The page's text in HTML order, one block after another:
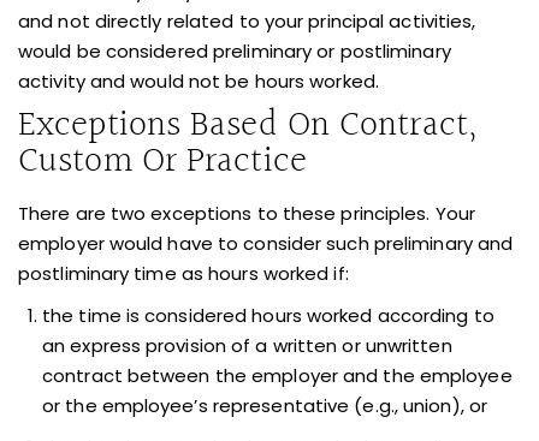
and not directly related to your principal activities,
would be considered preliminary or postliminary
activity and would not be hours worked.
Exceptions Based On Contract,
Custom Or Practice
There are two exceptions to these principles. Your
employer would have to consider such preliminary and
postliminary time as hours worked if:
the time is considered hours worked according to
an express provision of a written or unwritten
contract between the employer and the employee
or the employee’s representative (e.g., union), or